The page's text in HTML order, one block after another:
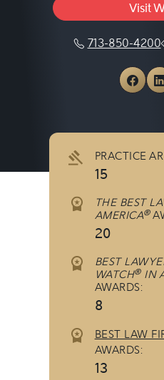
Visit
713-850-4200
PRACTICE
15
THE BEST
AMERICA®
20
BEST
WATCH®IN
AWARDS:
8
BEST LAW
AWARDS:
13